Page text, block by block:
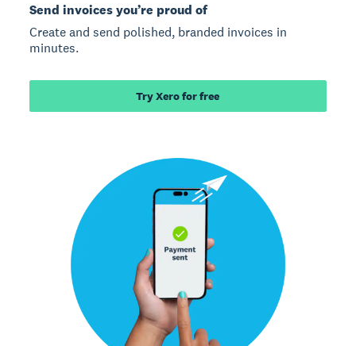
Send invoices you’re proud of
Create and send polished, branded invoices in
minutes.
Try Xero for free